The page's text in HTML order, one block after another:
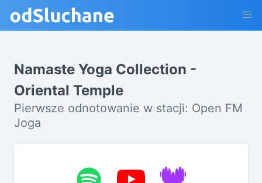
Namaste Yoga Collection -
Oriental Temple
Pierwsze odnotowanie w stacji: Open FM
Joga